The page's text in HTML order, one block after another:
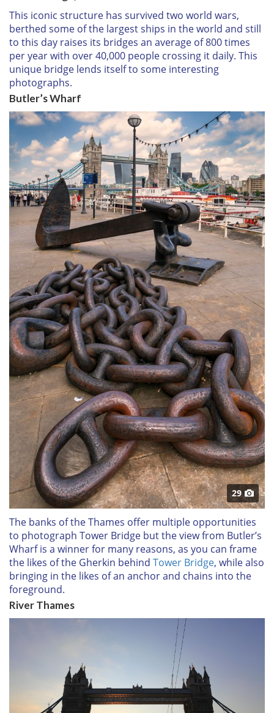
This iconic structure has survived two world wars,
berthed some of the largest ships in the world and still
to this day raises its bridges an average of 800 times
per year with over 40,000 people crossing it daily. This
unique bridge lends itself to some interesting
photographs.
Butler’s Wharf
29
The banks of the Thames offer multiple opportunities
to photograph Tower Bridge but the view from Butler’s
Wharf is a winner for many reasons, as you can frame
the likes of the Gherkin behind Tower Bridge, while also
bringing in the likes of an anchor and chains into the
foreground.
River Thames